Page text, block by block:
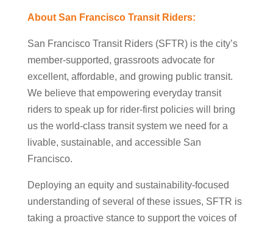
About San Francisco Transit Riders:
San Francisco Transit Riders (SFTR) is the city’s
member-supported, grassroots advocate for
excellent, affordable, and growing public transit.
We believe that empowering everyday transit
riders to speak up for rider-first policies will bring
us the world-class transit system we need for a
livable, sustainable, and accessible San
Francisco.
Deploying an equity and sustainability-focused
understanding of several of these issues, SFTR is
taking a proactive stance to support the voices of